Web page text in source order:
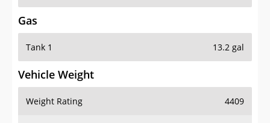
Gas
Tank 1 13.2 gal
Vehicle Weight
Weight Rating 4409